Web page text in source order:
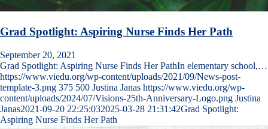
Grad Spotlight: Aspiring Nurse Finds Her Path
September 20, 2021
Grad Spotlight: Aspiring Nurse Finds Her PathIn elementary school,…
https://www.viedu.org/wp-content/uploads/2021/09/News-post-
template-3.png 375 500 Justina Janas https://www.viedu.org/wp-
content/uploads/2024/07/Visions-25th-Anniversary-Logo.png Justina
Janas2021-09-20 22:25:032025-03-28 21:31:42Grad Spotlight:
Aspiring Nurse Finds Her Path